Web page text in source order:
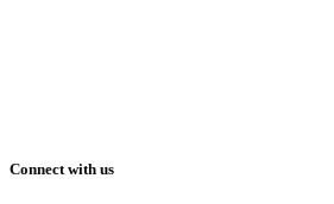
Connect with us